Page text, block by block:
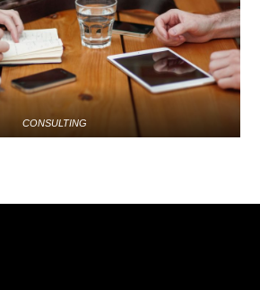
CONSULTING